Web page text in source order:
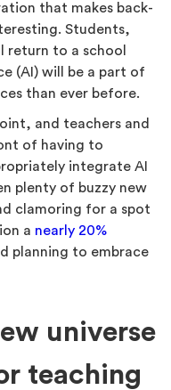
that makes back-
Students,
return to a school
(AI) will be a part of
than ever before.
and teachers and
of having to
integrate AI
plenty of buzzy new
clamoring for a spot
a nearly 20%
planning to embrace
universe
teaching